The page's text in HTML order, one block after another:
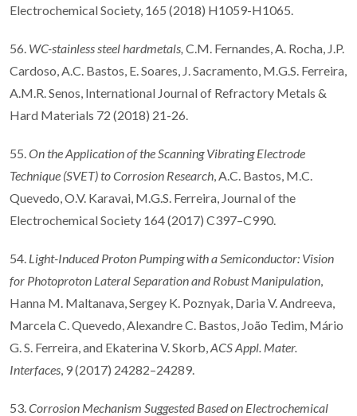
Electrochemical Society, 165 (2018) H1059-H1065.
56. WC-stainless steel hardmetals, C.M. Fernandes, A. Rocha, J.P.
Cardoso, A.C. Bastos, E. Soares, J. Sacramento, M.G.S. Ferreira,
A.M.R. Senos, International Journal of Refractory Metals &
Hard Materials 72 (2018) 21-26.
55. On the Application of the Scanning Vibrating Electrode
Technique (SVET) to Corrosion Research , A.C. Bastos, M.C.
Quevedo, O.V. Karavai, M.G.S. Ferreira, Journal of the
Electrochemical Society 164 (2017) C397–C990.
54. Light-Induced Proton Pumping with a Semiconductor: Vision
for Photoproton Lateral Separation and Robust Manipulation
Hanna M. Maltanava, Sergey K. Poznyak, Daria V. Andreeva,
Marcela C. Quevedo, Alexandre C. Bastos, João Tedim, Mário
G. S. Ferreira, and Ekaterina V. Skorb, ACS Appl. Mater.
Interfaces , 9 (2017) 24282–24289.
53. Corrosion Mechanism Suggested Based on Electrochemical